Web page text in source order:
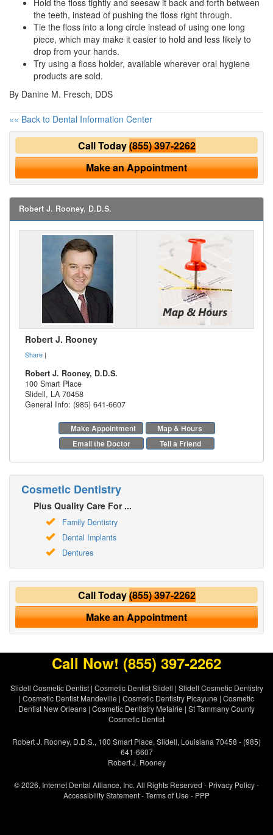
Hold the floss tightly and seesaw it back and forth between
the teeth, instead of pushing the floss right through.
Tie the floss into a long circle instead of using one long
piece, which may make it easier to hold and less likely to
drop from your hands.
Try using a floss holder, available wherever oral hygiene
products are sold.
By Danine M. Fresch, DDS
«« Back to Dental Information Center
Call Today(855) 397-2262
Make an Appointment
Robert J. Rooney, D.D.S.
Robert J. Rooney
Share |
Robert J. Rooney, D.D.S.
100 Smart Place
Slidell, LA 70458
General Info: (985) 641-6607
Make Appointment
Map & Hours
Email the Doctor
Tell a Friend
Cosmetic Dentistry
Plus Quality Care For ...
Family Dentistry
Dental Implants
Dentures
Call Today(855) 397-2262
Make an Appointment
Call Now! (855) 397-2262
Slidell Cosmetic Dentist| Cosmetic Dentist Slidell | Slidell Cosmetic Dentistry
| Cosmetic Dentist Mandeville | Cosmetic Dentistry Picayune | Cosmetic
Dentist New Orleans | Cosmetic Dentistry Metairie | St Tammany County
Cosmetic Dentist
Robert J. Rooney, D.D.S., 100 Smart Place, Slidell, Louisiana 70458 - (985)
641-6607
Robert J. Rooney
© 2026, Internet Dental Alliance, Inc. All Rights Reserved - Privacy Policy-
Accessibility Statement-Terms of Use - PPP